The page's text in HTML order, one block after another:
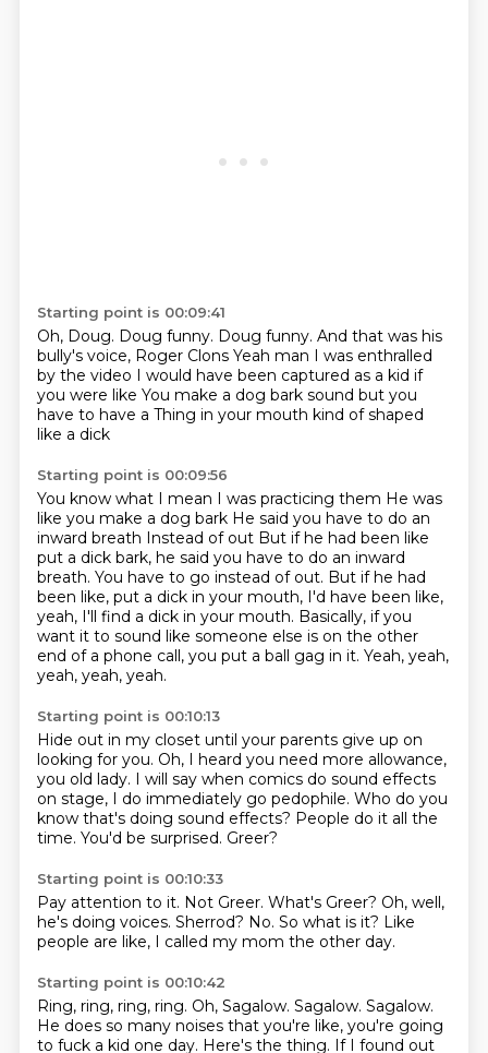
Starting point is 00:09:41
Oh, Doug. Doug funny. Doug funny. And that was his
bully's voice, Roger Clons Yeah man I was enthralled
by the video I would have been captured as a kid if
you were like You make a dog bark sound but you
have to have a Thing in your mouth kind of shaped
like a dick
Starting point is 00:09:56
You know what I mean I was practicing them He was
like you make a dog bark He said you have to do an
inward breath Instead of out But if he had been like
put a dick bark, he said you have to do an inward
breath. You have to go instead of out. But if he had
been like, put a dick in your mouth, I'd have been like,
yeah, I'll find a dick in your mouth. Basically, if you
want it to sound like someone else is on the other
end of a phone call, you put a ball gag in it. Yeah, yeah,
yeah, yeah, yeah.
Starting point is 00:10:13
Hide out in my closet until your parents give up on
looking for you. Oh, I heard you need more allowance,
you old lady. I will say when comics do sound effects
on stage, I do immediately go pedophile. Who do you
know that's doing sound effects? People do it all the
time. You'd be surprised. Greer?
Starting point is 00:10:33
Pay attention to it. Not Greer. What's Greer? Oh, well,
he's doing voices. Sherrod? No. So what is it? Like
people are like, I called my mom the other day.
Starting point is 00:10:42
Ring, ring, ring, ring. Oh, Sagalow. Sagalow. Sagalow.
He does so many noises that you're like, you're going
to fuck a kid one day. Here's the thing. If I found out